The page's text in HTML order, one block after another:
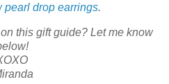
pearl drop earrings.
this gift guide? Let me know